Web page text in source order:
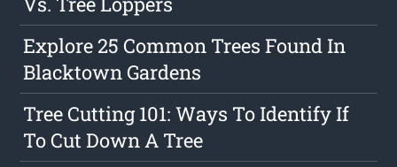
Explore 25 Common Trees Found In
Blacktown Gardens
Tree Cutting 101: Ways To Identify If
To Cut Down A Tree